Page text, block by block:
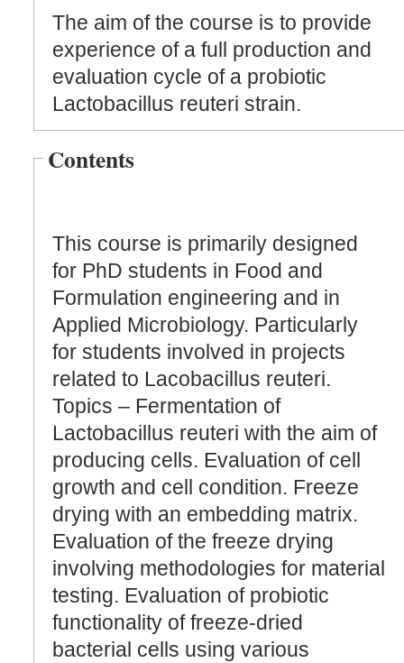
The aim of the course is to provide
experience of a full production and
evaluation cycle of a probiotic
Lactobacillus reuteri strain.
Contents
This course is primarily designed
for PhD students in Food and
Formulation engineering and in
Applied Microbiology. Particularly
for students involved in projects
related to Lacobacillus reuteri.
Topics – Fermentation of
Lactobacillus reuteri with the aim of
producing cells. Evaluation of cell
growth and cell condition. Freeze
drying with an embedding matrix.
Evaluation of the freeze drying
involving methodologies for material
testing. Evaluation of probiotic
functionality of freeze-dried
bacterial cells using various